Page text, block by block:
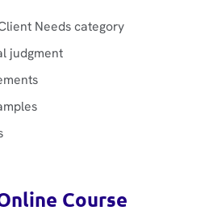
Needs category
judgment
Course